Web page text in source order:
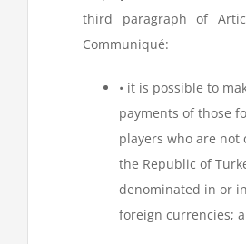
third paragraph of
Communiqué:
• it is possible to
payments of those
players who are not
the Republic of
denominated in or
foreign currencies;